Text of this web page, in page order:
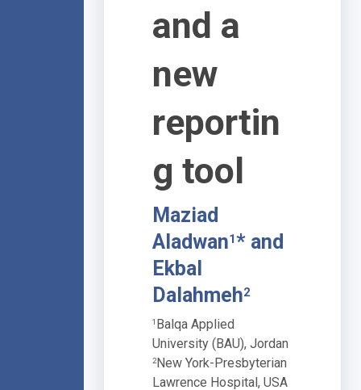
and a
new
reportin
g tool
Maziad
Aladwan1* and
Ekbal
Dalahmeh2
1 Balqa Applied
University (BAU), Jordan
2New York-Presbyterian
Lawrence Hospital, USA